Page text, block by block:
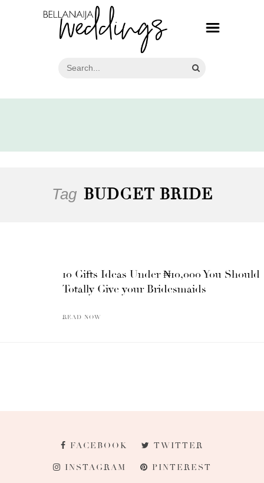
Tag BUDGET BRIDE
10 Gifts Ideas Under ₦10,000 You Should
Totally Give your Bridesmaids
READ NOW
FACEBOOK TWITTER
INSTAGRAM PINTEREST